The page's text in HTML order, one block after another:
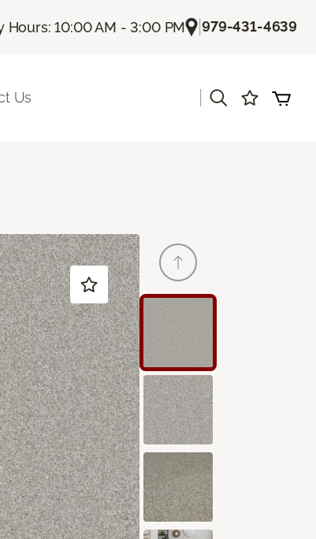
Hours: 10:00 AM - 3:00 PM |979-431-4639
Us